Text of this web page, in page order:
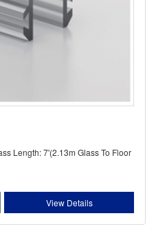
Features: For 6、8、10、12mm glass Length: 7'(2.13m Glass To Floor
View Details